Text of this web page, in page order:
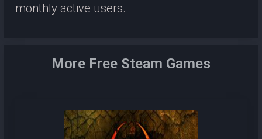
monthly active users.
More Free Steam Games